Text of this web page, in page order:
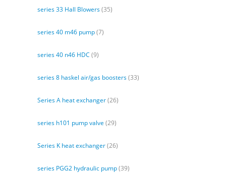
series 33 Hall Blowers(35)
series 40 m46 pump(7)
series 40 n46 HDC (9)
series 8 haskel air/gas boosters(33)
Series A heat exchanger(26)
series h101 pump valve (29)
Series K heat exchanger(26)
series PGG2 hydraulic pump(39)